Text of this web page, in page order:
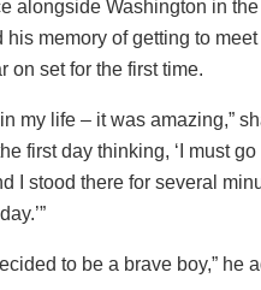
alongside Washington in
his memory of getting to
on set for the first time.
my life – it was amazing,”
first day thinking, ‘I must
I stood there for several
to be a brave boy,” he